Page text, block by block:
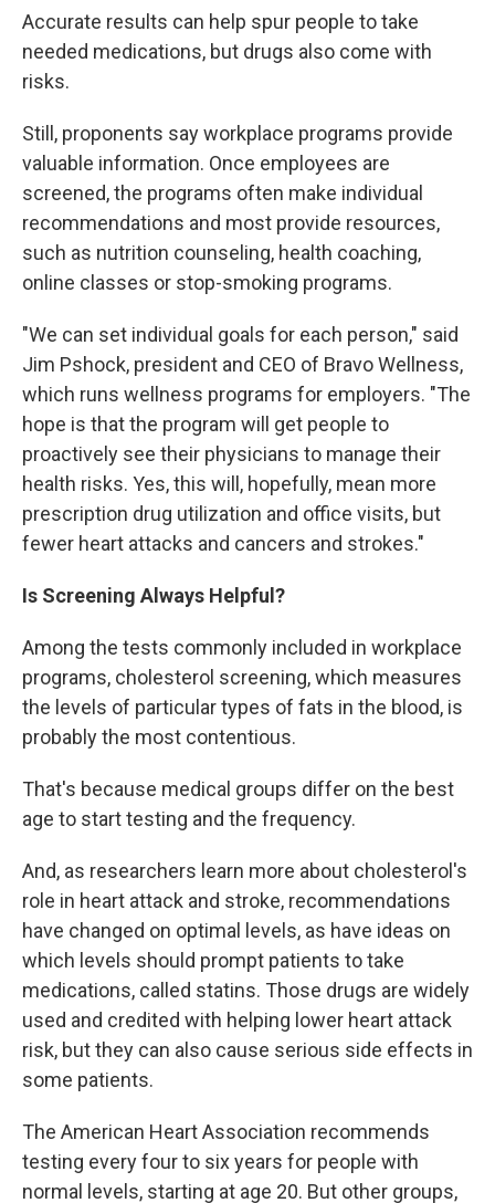
Accurate results can help spur people to take
needed medications, but drugs also come with
risks.
Still, proponents say workplace programs provide
valuable information. Once employees are
screened, the programs often make individual
recommendations and most provide resources,
such as nutrition counseling, health coaching,
online classes or stop-smoking programs.
"We can set individual goals for each person," said
Jim Pshock, president and CEO of Bravo Wellness,
which runs wellness programs for employers. "The
hope is that the program will get people to
proactively see their physicians to manage their
health risks. Yes, this will, hopefully, mean more
prescription drug utilization and office visits, but
fewer heart attacks and cancers and strokes."
Is Screening Always Helpful?
Among the tests commonly included in workplace
programs, cholesterol screening, which measures
the levels of particular types of fats in the blood, is
probably the most contentious.
That's because medical groups differ on the best
age to start testing and the frequency.
And, as researchers learn more about cholesterol's
role in heart attack and stroke, recommendations
have changed on optimal levels, as have ideas on
which levels should prompt patients to take
medications, called statins. Those drugs are widely
used and credited with helping lower heart attack
risk, but they can also cause serious side effects in
some patients.
The American Heart Association recommends
testing every four to six years for people with
normal levels, starting at age 20. But other groups,